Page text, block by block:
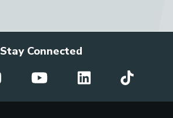
Stay Connected